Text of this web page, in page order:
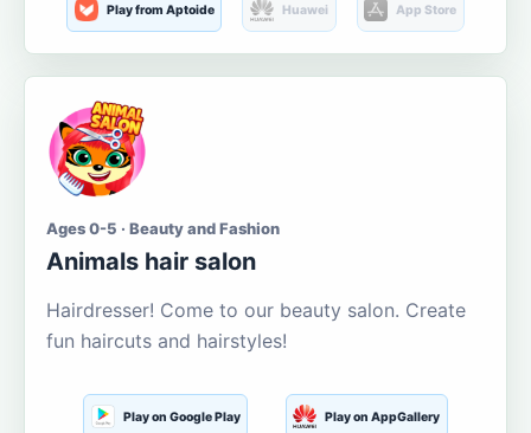
Play from Aptoide Huawei App Store
Ages 0-5 · Beauty and Fashion
Animals hair salon
Hairdresser! Come to our beauty salon. Create
fun haircuts and hairstyles!
Play on Google Play Play on AppGallery